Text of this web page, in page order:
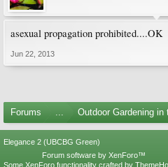
asexual propagation prohibited....OK
Jun 22, 2013
Forums ... Outdoor Gardening in
Elegance 2 (UBCBG Green)
Forum software by XenForo™
Some XenForo functionality crafted by